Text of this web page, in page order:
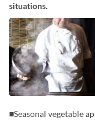
situations.
■Seasonal vegetable